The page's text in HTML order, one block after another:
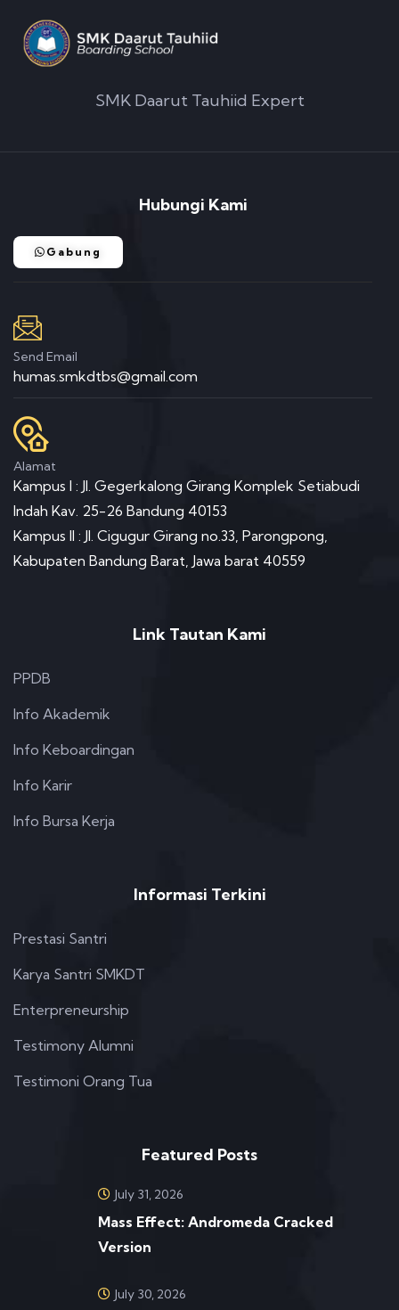
SMK Daarut Tauhiid Expert
Hubungi Kami
Gabung
Send Email
humas.smkdtbs@gmail.com
Alamat
Kampus I : Jl. Gegerkalong Girang Komplek Setiabudi
Indah Kav. 25-26 Bandung 40153
Kampus II : Jl. Cigugur Girang no.33, Parongpong,
Kabupaten Bandung Barat, Jawa barat 40559
Link Tautan Kami
PPDB
Info Akademik
Info Keboardingan
Info Karir
Info Bursa Kerja
Informasi Terkini
Prestasi Santri
Karya Santri SMKDT
Enterpreneurship
Testimony Alumni
Testimoni Orang Tua
Featured Posts
July 31, 2026
Mass Effect: Andromeda Cracked
Version
July 30, 2026